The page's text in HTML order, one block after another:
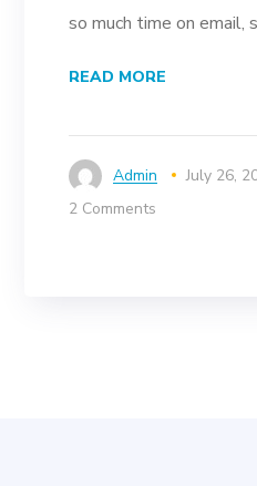
so much time on email,
READ MORE
Admin
July 26,
2 Comments